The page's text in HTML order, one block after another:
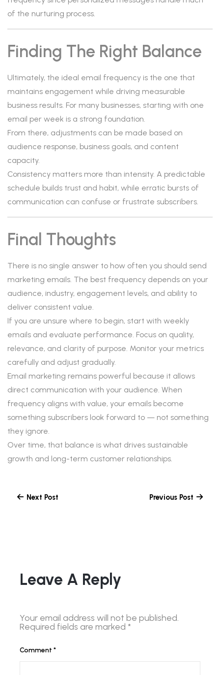
of the nurturing process.
Finding The Right Balance
Ultimately, the ideal email frequency is the one that
maintains engagement while driving measurable
business results. For many businesses, starting with one
email per week is a strong foundation.
From there, adjustments can be made based on
audience response, business goals, and content
capacity.
Consistency matters more than intensity. A predictable
schedule builds trust and habit, while erratic bursts of
communication can confuse or frustrate subscribers.
Final Thoughts
There is no single answer to how often you should send
marketing emails. The best frequency depends on your
audience, industry, engagement levels, and ability to
deliver consistent value.
If you are unsure where to begin, start with weekly
emails and evaluate performance. Focus on quality,
relevance, and clarity of purpose. Monitor your metrics
carefully and adjust gradually.
Email marketing remains powerful because it allows
direct communication with your audience. When
frequency aligns with value, your emails become
something subscribers look forward to — not something
they ignore.
Over time, that balance is what drives sustainable
growth and long-term customer relationships.
Next Post Previous Post
Leave A Reply
Your email address will not be published.
Required fields are marked *
Comment *